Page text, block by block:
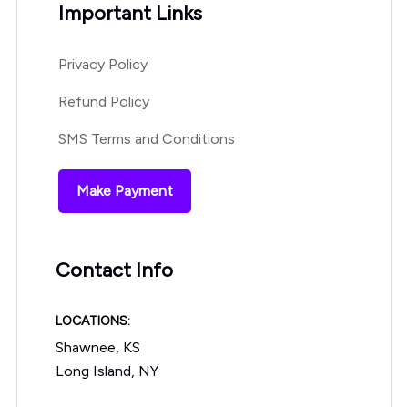
Important Links
Privacy Policy
Refund Policy
SMS Terms and Conditions
Make Payment
Contact Info
LOCATIONS:
Shawnee, KS
Long Island, NY